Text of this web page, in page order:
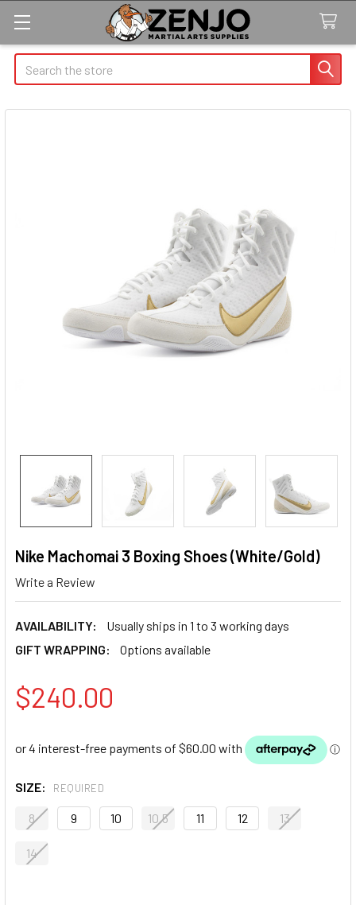
Search
Nike Machomai 3 Boxing Shoes (White/Gold)
Write a Review
AVAILABILITY:
Usually ships in 1 to 3 working days
GIFT WRAPPING:
Options available
$240.00
SIZE: REQUIRED
8 9 10 10.5 11 12 13
14